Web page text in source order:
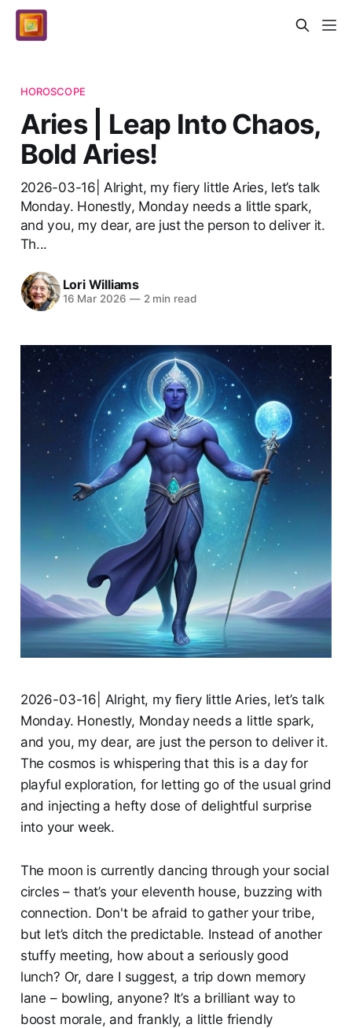
HOROSCOPE
Aries | Leap Into Chaos,
Bold Aries!
2026-03-16| Alright, my fiery little Aries, let’s talk
Monday. Honestly, Monday needs a little spark,
and you, my dear, are just the person to deliver it.
Th...
Lori Williams
16 Mar 2026 —2 min read
2026-03-16| Alright, my fiery little Aries, let’s talk
Monday. Honestly, Monday needs a little spark,
and you, my dear, are just the person to deliver it.
The cosmos is whispering that this is a day for
playful exploration, for letting go of the usual grind
and injecting a hefty dose of delightful surprise
into your week.
The moon is currently dancing through your social
circles – that’s your eleventh house, buzzing with
connection. Don't be afraid to gather your tribe,
but let’s ditch the predictable. Instead of another
stuffy meeting, how about a seriously good
lunch? Or, dare I suggest, a trip down memory
lane – bowling, anyone? It’s a brilliant way to
boost morale, and frankly, a little friendly